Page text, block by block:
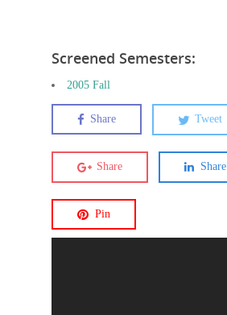
Screened Semesters:
2005 Fall
Share Tweet
Share Share
Pin